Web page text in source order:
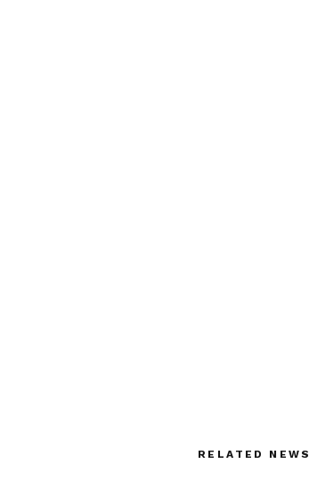
RELATED NEWS